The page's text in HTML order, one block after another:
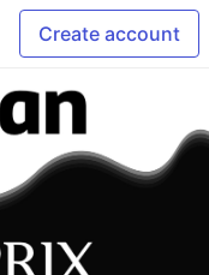
Create account